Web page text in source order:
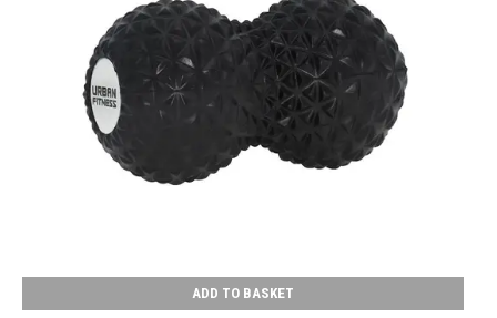
ADD TO BASKET